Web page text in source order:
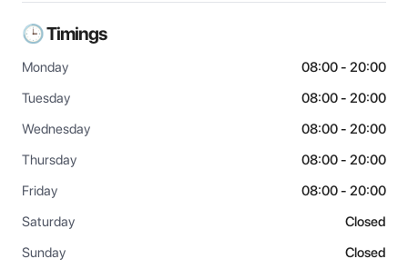
🕒 Timings
Monday
08:00 - 20:00
Tuesday
08:00 - 20:00
Wednesday
08:00 - 20:00
Thursday
08:00 - 20:00
Friday
08:00 - 20:00
Saturday
Closed
Sunday
Closed